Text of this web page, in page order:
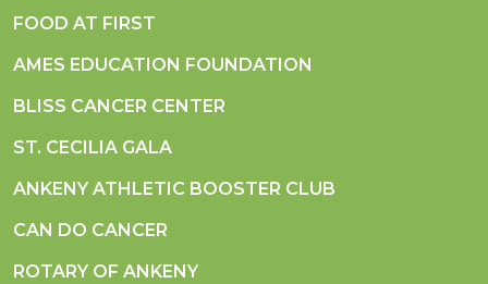
FOOD AT FIRST
AMES EDUCATION FOUNDATION
BLISS CANCER CENTER
ST. CECILIA GALA
ANKENY ATHLETIC BOOSTER CLUB
CAN DO CANCER
ROTARY OF ANKENY